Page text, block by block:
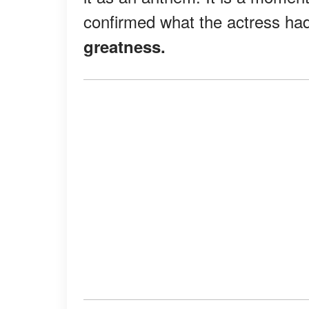
confirmed what the actress
greatness.